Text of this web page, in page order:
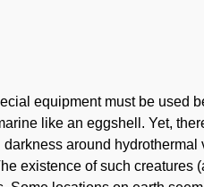
equipment must be used
like an eggshell. Yet,
around hydrothermal
existence of such creatures